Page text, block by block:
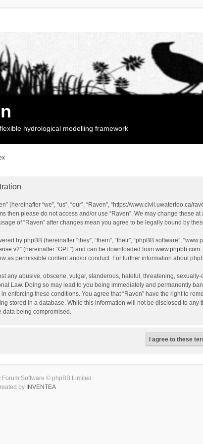
hydrological modelling framework
(hereinafter “we”, “us”, “our”, “Raven”, “https://
then please do not access and/or use “Raven”. We may change these
of “Raven” after changes mean you agree to be legally bound by
by phpBB (hereinafter “they”, “them”, “their”, “phpBB software”,
v2” (hereinafter “GPL”) and can be downloaded from www.phpbb.com
as permissible content and/or conduct. For further information about
any abusive, obscene, vulgar, slanderous, hateful, threatening,
Law. Doing so may lead to you being immediately and permanently
enforcing these conditions. You agree that “Raven” have the right to
stored in a database. While this information will not be disclosed to
data being compromised.
Forum Software © phpBB Limited
by INVENTEA